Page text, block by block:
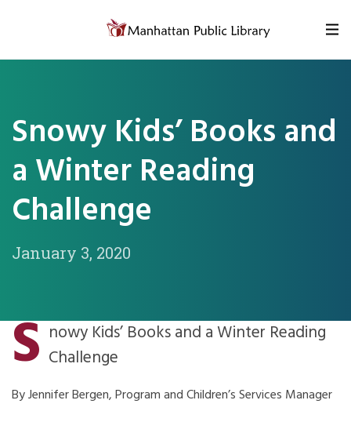
Snowy Kids’ Books and
a Winter Reading
Challenge
January 3, 2020
S nowy Kids’ Books and a Winter Reading
Challenge
By Jennifer Bergen, Program and Children’s Services Manager